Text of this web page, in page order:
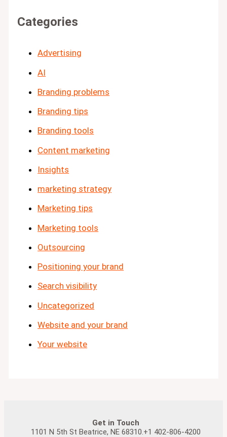
Categories
Advertising
AI
Branding problems
Branding tips
Branding tools
Content marketing
Insights
marketing strategy
Marketing tips
Marketing tools
Outsourcing
Positioning your brand
Search visibility
Uncategorized
Website and your brand
Your website
Get in Touch
1101 N 5th St Beatrice, NE 68310.+1 402-806-4200